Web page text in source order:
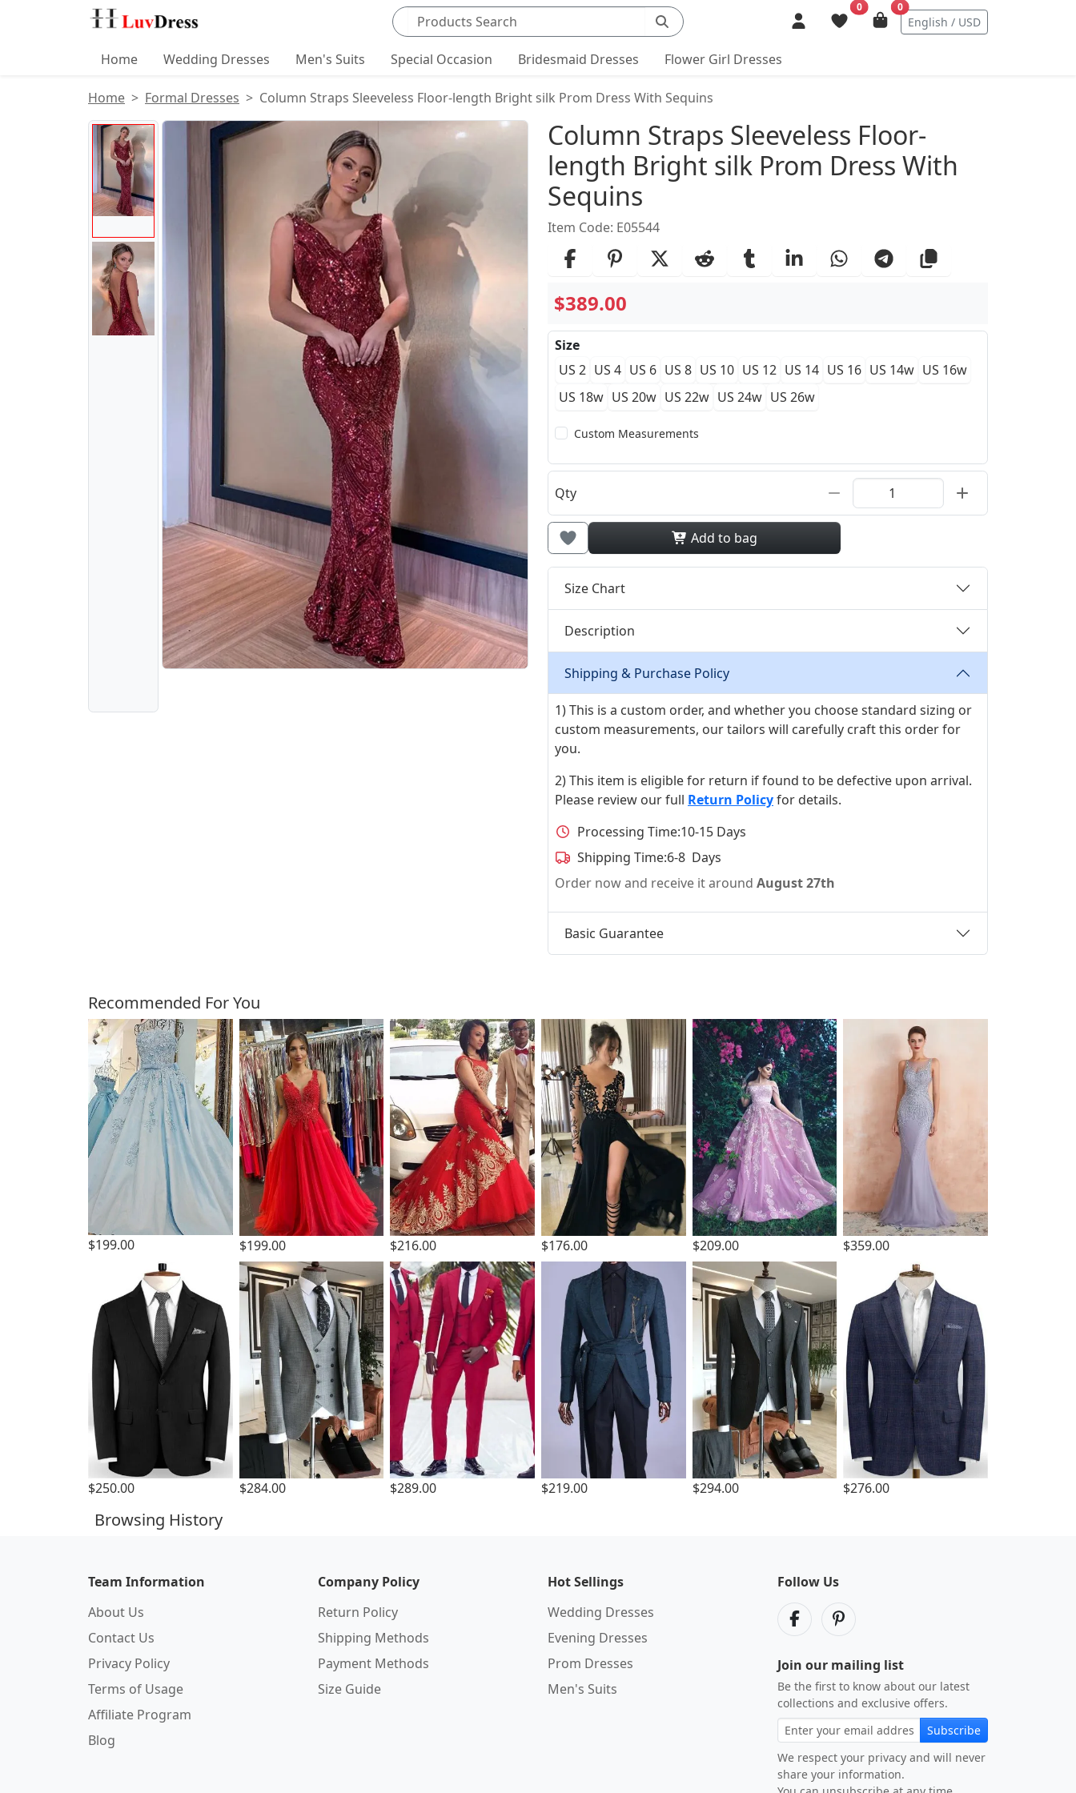
Search products
0 0
English / USD
Home Wedding Dresses Men's Suits Special Occasion Bridesmaid Dresses Flower Girl Dresses
Home Formal Dresses Column Straps Sleeveless Floor-length Bright silk Prom Dress With Sequins
Product Images Product Details
Column Straps Sleeveless Floor-
length Bright silk Prom Dress With
Sequins
Item Code: E05544
$389.00
Size
US 2 US 4 US 6 US 8 US 10 US 12 US 14 US 16 US 14w US 16w
US 18w US 20w US 22w US 24w US 26w
Custom Measurements
Qty
Add to bag
Size Chart
Description
Shipping & Purchase Policy
1) This is a custom order, and whether you choose standard sizing or
custom measurements, our tailors will carefully craft this order for
you.
2) This item is eligible for return if found to be defective upon arrival.
Please review our full Return Policyfor details.
Processing Time:10-15 Days
Shipping Time:6-8 Days
Order now and receive it around August 27th
Basic Guarantee
Customers Also Bought
Recommended For You
$199.00 $199.00 $216.00 $176.00 $209.00 $359.00
$250.00 $284.00 $289.00 $219.00 $294.00 $276.00
Browsing History
Team Information
About Us
Contact Us
Privacy Policy
Terms of Usage
Affiliate Program
Blog
Company Policy
Return Policy
Shipping Methods
Payment Methods
Size Guide
Hot Sellings
Wedding Dresses
Evening Dresses
Prom Dresses
Men's Suits
Follow Us
Join our mailing list
Be the first to know about our latest
collections and exclusive offers.
Subscribe
We respect your privacy and will never
share your information.